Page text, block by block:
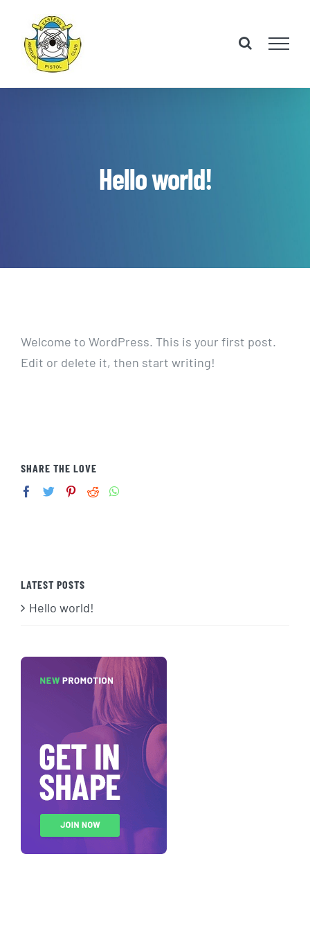
content
Hello world!
Welcome to WordPress. This is your first post.
Edit or delete it, then start writing!
SHARE THE LOVE
LATEST POSTS
Hello world!